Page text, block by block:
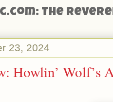
The
23, 2024
Howlin’ Wolf’s